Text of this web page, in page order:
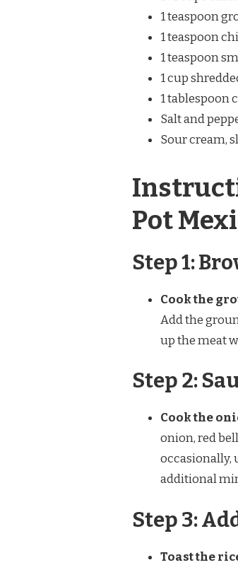
1 teaspoon
1 teaspoon
1 teaspoon
1 cup
1 tablespoon
Salt and
Sour cream,
Pot
Step 1:
Cook the
Add the
up the meat
Step 2:
Cook the
onion, red
occasionally,
additional
Step 3:
Toast the